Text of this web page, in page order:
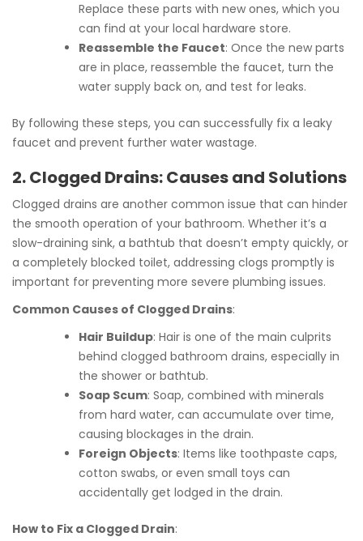
Replace these parts with new ones, which you
can find at your local hardware store.
Reassemble the Faucet: Once the new parts
are in place, reassemble the faucet, turn the
water supply back on, and test for leaks.
By following these steps, you can successfully fix a leaky
faucet and prevent further water wastage.
2. Clogged Drains: Causes and Solutions
Clogged drains are another common issue that can hinder
the smooth operation of your bathroom. Whether it’s a
slow-draining sink, a bathtub that doesn’t empty quickly, or
a completely blocked toilet, addressing clogs promptly is
important for preventing more severe plumbing issues.
Common Causes of Clogged Drains:
Hair Buildup: Hair is one of the main culprits
behind clogged bathroom drains, especially in
the shower or bathtub.
Soap Scum: Soap, combined with minerals
from hard water, can accumulate over time,
causing blockages in the drain.
Foreign Objects: Items like toothpaste caps,
cotton swabs, or even small toys can
accidentally get lodged in the drain.
How to Fix a Clogged Drain: